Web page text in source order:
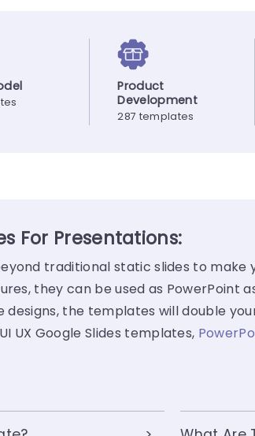
Product
Development
287 templates
For Presentations:
traditional static slides to
they can be used as PowerPoint
designs, the templates will double
UX Google Slides templates,